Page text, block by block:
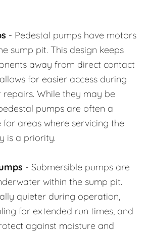
- Pedestal pumps have motors
sump pit. This design keeps
away from direct contact
for easier access during
While they may be
pumps are often a
areas where servicing the
is a priority.
- Submersible pumps are
within the sump pit.
quieter during operation,
for extended run times, and
against moisture and